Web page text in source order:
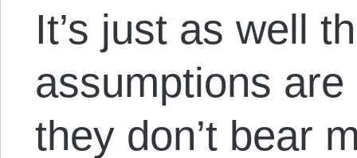
It’s just as well
assumptions
they don’t bear